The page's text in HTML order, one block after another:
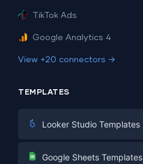
TikTok Ads
Google Analytics 4
View +20 connectors →
TEMPLATES
Looker Studio Templates
Digital Marketing
Google Sheets Templates